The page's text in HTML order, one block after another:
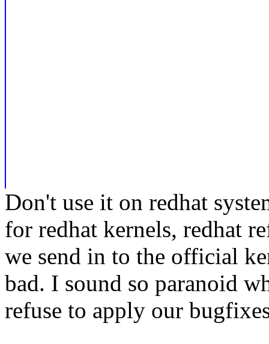
Don't use it on redhat
for redhat kernels, redhat
we send in to the official
bad. I sound so paranoid
refuse to apply our